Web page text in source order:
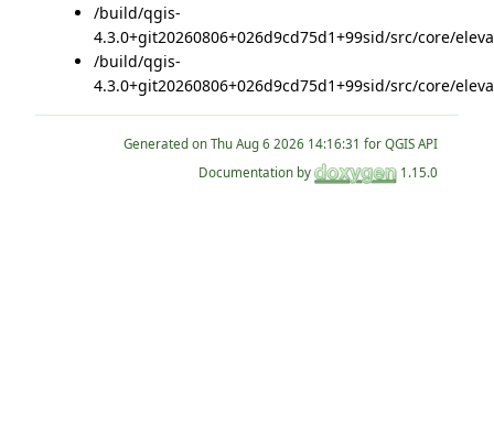
/build/qgis-
4.3.0+git20260806+026d9cd75d1+99sid/src/core/
/build/qgis-
4.3.0+git20260806+026d9cd75d1+99sid/src/core/
Generated on
for QGIS API
Documentation by
1.15.0